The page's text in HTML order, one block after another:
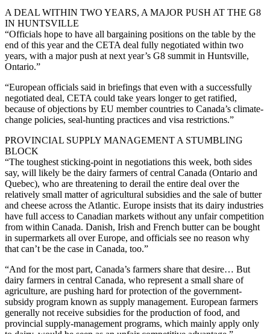
A DEAL WITHIN TWO YEARS, A MAJOR PUSH AT THE G8
IN HUNTSVILLE
“Officials hope to have all bargaining positions on the table by the
end of this year and the CETA deal fully negotiated within two
years, with a major push at next year’s G8 summit in Huntsville,
Ontario.”
“European officials said in briefings that even with a successfully
negotiated deal, CETA could take years longer to get ratified,
because of objections by EU member countries to Canada’s climate-
change policies, seal-hunting practices and visa restrictions.”
PROVINCIAL SUPPLY MANAGEMENT A STUMBLING
BLOCK
“The toughest sticking-point in negotiations this week, both sides
say, will likely be the dairy farmers of central Canada (Ontario and
Quebec), who are threatening to derail the entire deal over the
relatively small matter of agricultural subsidies and the sale of butter
and cheese across the Atlantic. Europe insists that its dairy industries
have full access to Canadian markets without any unfair competition
from within Canada. Danish, Irish and French butter can be bought
in supermarkets all over Europe, and officials see no reason why
that can’t be the case in Canada, too.”
“And for the most part, Canada’s farmers share that desire… But
dairy farmers in central Canada, who represent a small share of
agriculture, are pushing hard for protection of the government-
subsidy program known as supply management. European farmers
generally not receive subsidies for the production of food, and
provincial supply-management programs, which mainly apply only